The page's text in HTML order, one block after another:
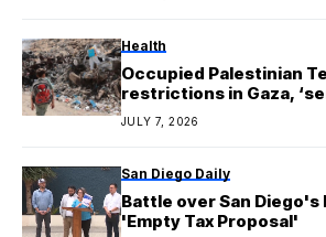
Health
Occupied Palestinian
restrictions in Gaza,
deaths in the West Bank
JULY 7, 2026
San Diego Daily
Battle over San Diego's
'Empty Tax Proposal'